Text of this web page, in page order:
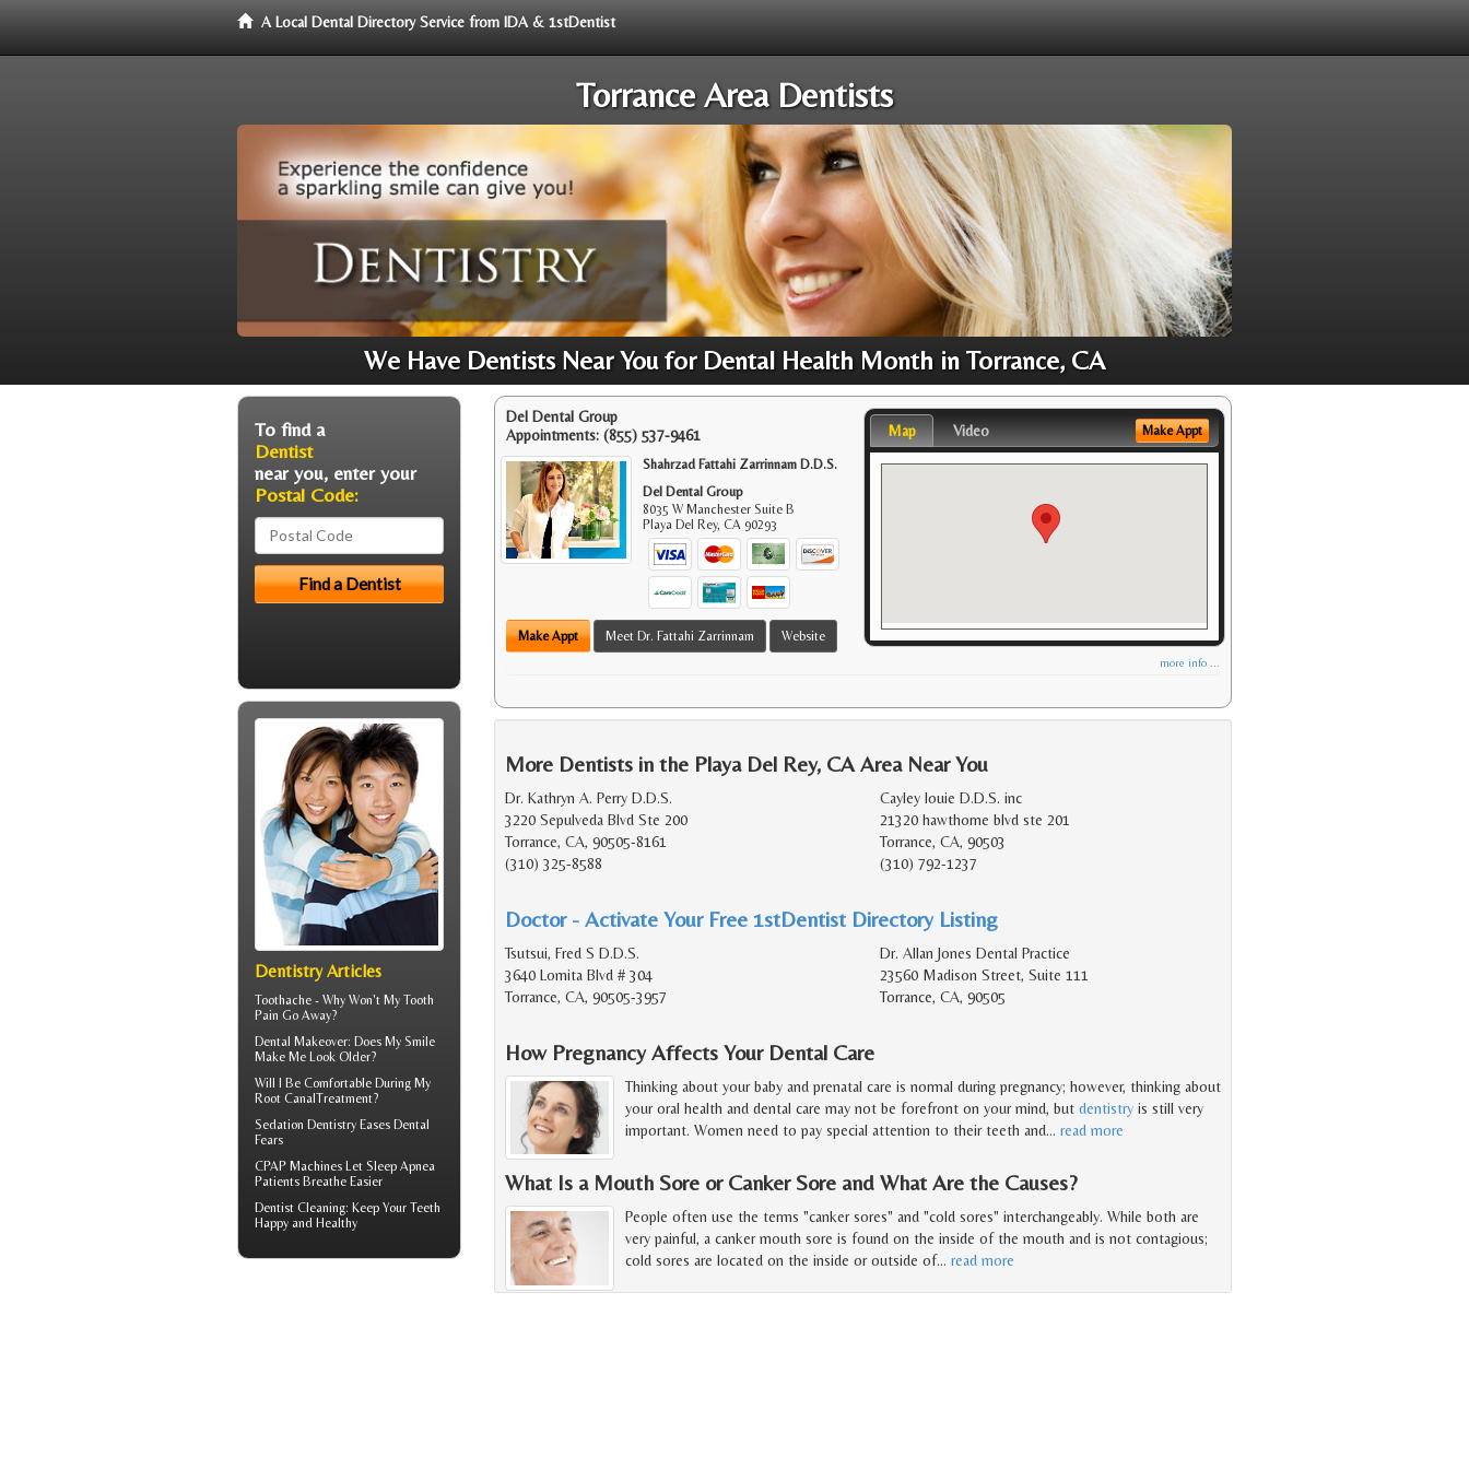
A Local Dental Directory Service from IDA & 1stDentist
Torrance Area Dentists
We Have Dentists Near You for Dental Health Month in Torrance, CA
Del Dental Group
Appointments: (855) 537-9461
Shahrzad Fattahi Zarrinnam D.D.S.
Del Dental Group
8035 W Manchester Suite B
Playa Del Rey,CA 90293
Make Appt Meet Dr. Fattahi Zarrinnam Website
Map Video Make Appt
more info ...
More Dentists in the Playa Del Rey, CA Area Near You
Dr. Kathryn A. Perry D.D.S.
3220 Sepulveda Blvd Ste 200
Torrance, CA, 90505-8161
(310) 325-8588
Cayley louie D.D.S. inc
21320 hawthorne blvd ste 201
Torrance, CA, 90503
(310) 792-1237
Doctor - Activate Your Free 1stDentist Directory Listing
Tsutsui, Fred S D.D.S.
3640 Lomita Blvd # 304
Torrance, CA, 90505-3957
Dr. Allan Jones Dental Practice
23560 Madison Street, Suite 111
Torrance, CA, 90505
How Pregnancy Affects Your Dental Care
Thinking about your baby and prenatal care is normal during pregnancy; however, thinking about
your oral health and dental care may not be forefront on your mind, but dentistry is still very
important. Women need to pay special attention to their teeth and… read more
What Is a Mouth Sore or Canker Sore and What Are the Causes?
People often use the terms "canker sores" and "cold sores" interchangeably. While both are
very painful, a canker mouth sore is found on the inside of the mouth and is not contagious;
cold sores are located on the inside or outside of… read more
To find a
Dentist
near you, enter your
Postal Code:
Dentistry Articles
Toothache - Why Won't My Tooth
Pain Go Away?
Dental Makeover: Does My Smile
Make Me Look Older?
Will I Be Comfortable During My
Root Canal Treatment?
Sedation Dentistry Eases Dental
Fears
CPAP Machines Let Sleep Apnea
Patients Breathe Easier
Dentist Cleaning: Keep Your Teeth
Happy and Healthy